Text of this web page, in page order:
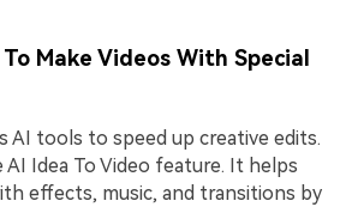
Make Videos With Special
AI tools to speed up creative edits.
Idea To Video feature. It helps
effects, music, and transitions by